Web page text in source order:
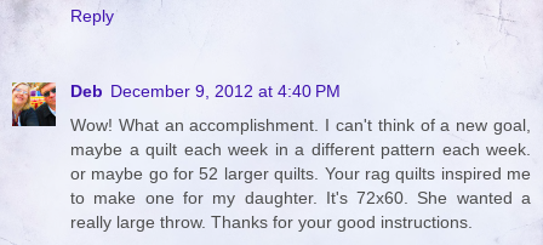
Reply
Deb December 9, 2012 at 4:40 PM
Wow! What an accomplishment. I can't think of a new goal,
maybe a quilt each week in a different pattern each week.
or maybe go for 52 larger quilts. Your rag quilts inspired me
to make one for my daughter. It's 72x60. She wanted a
really large throw. Thanks for your good instructions.